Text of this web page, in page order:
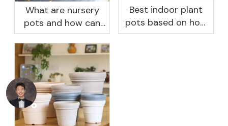
What are nursery
pots and how can
they benefit your
garden?
Best indoor plant
pots based on how
you like to water